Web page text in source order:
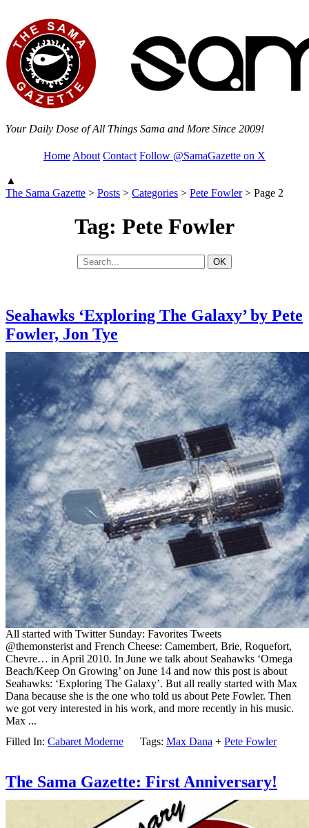
Your Daily Dose of All Things Sama and More Since 2009!
Home About Contact Follow @SamaGazette on X
▲
The Sama Gazette > Posts > Categories > Pete Fowler> Page 2
Tag: Pete Fowler
Seahawks ‘Exploring The Galaxy’ by Pete
Fowler, Jon Tye
All started with Twitter Sunday: Favorites Tweets
@themonsterist and French Cheese: Camembert, Brie, Roquefort,
Chevre… in April 2010. In June we talk about Seahawks ‘Omega
Beach/Keep On Growing’ on June 14 and now this post is about
Seahawks: ‘Exploring The Galaxy’. But all really started with Max
Dana because she is the one who told us about Pete Fowler. Then
we got very interested in his work, and more recently in his music.
Max ...
Filled In: Cabaret Moderne Tags: Max Dana + Pete Fowler
The Sama Gazette: First Anniversary!